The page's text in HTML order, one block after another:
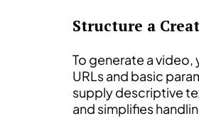
Structure a
To generate a
URLs and basic
supply descriptive
and simplifies